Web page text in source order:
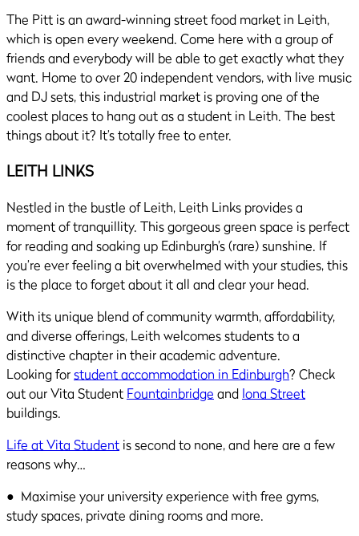
The Pitt is an award-winning street food market in Leith,
which is open every weekend. Come here with a group of
friends and everybody will be able to get exactly what they
want. Home to over 20 independent vendors, with live music
and DJ sets, this industrial market is proving one of the
coolest places to hang out as a student in Leith. The best
things about it? It’s totally free to enter.
LEITH LINKS
Nestled in the bustle of Leith, Leith Links provides a
moment of tranquillity. This gorgeous green space is perfect
for reading and soaking up Edinburgh’s (rare) sunshine. If
you’re ever feeling a bit overwhelmed with your studies, this
is the place to forget about it all and clear your head.
With its unique blend of community warmth, affordability,
and diverse offerings, Leith welcomes students to a
distinctive chapter in their academic adventure.
Looking forstudent accommodation in Edinburgh? Check
out our Vita Student Fountainbridge and Iona Street
buildings.
Life at Vita Student is second to none, and here are a few
reasons why…
● Maximise your university experience with free gyms,
study spaces, private dining rooms and more.